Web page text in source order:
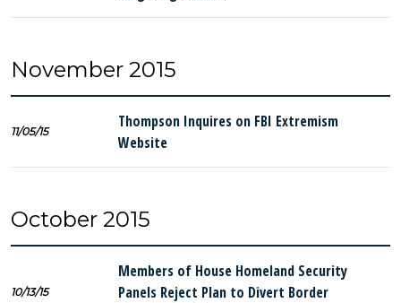
November 2015
11/05/15
Thompson Inquires on FBI Extremism
Website
October 2015
10/13/15
Members of House Homeland Security
Panels Reject Plan to Divert Border